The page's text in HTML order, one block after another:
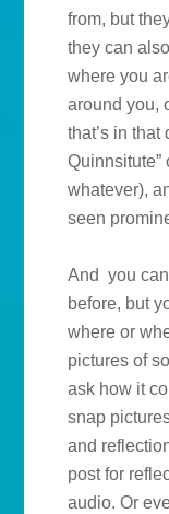
from, but
they can
where you
around you,
that’s in that
Quinnsitute”
whatever),
seen
And you
before, but
where or
pictures of
ask how it
snap
and
post for
audio. Or